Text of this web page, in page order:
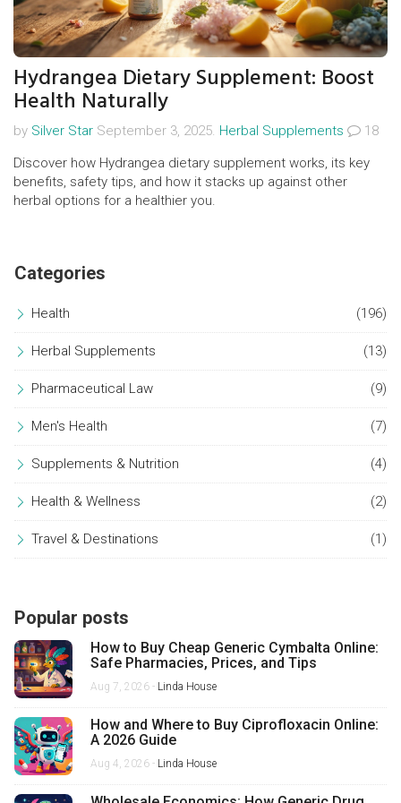
Hydrangea Dietary Supplement: Boost
Health Naturally
by Silver Star September 3, 2025. Herbal Supplements
18
Discover how Hydrangea dietary supplement works, its key
benefits, safety tips, and how it stacks up against other
herbal options for a healthier you.
Categories
Health (196)
Herbal Supplements (13)
Pharmaceutical Law (9)
Men's Health (7)
Supplements & Nutrition (4)
Health & Wellness (2)
Travel & Destinations (1)
Popular posts
How to Buy Cheap Generic Cymbalta Online:
Safe Pharmacies, Prices, and Tips
Aug 7, 2026 - Linda House
How and Where to Buy Ciprofloxacin Online:
A 2026 Guide
Aug 4, 2026 - Linda House